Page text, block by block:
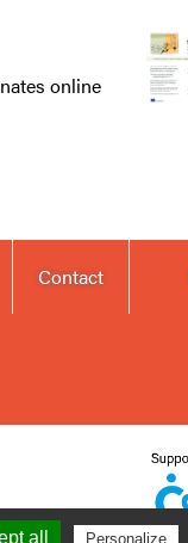
online
Contact
all Personalize